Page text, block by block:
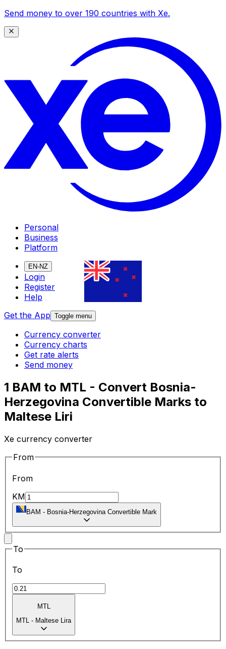
Send money to over 190 countries with Xe.
Personal
Business
Platform
EN-NZ
Login
Register
Help
Get the App Toggle menu
Currency converter
Currency charts
Get rate alerts
Send money
1 BAM to MTL - Convert Bosnia-
Herzegovina Convertible Marks to
Maltese Liri
Xe currency converter
From
From
KM
BAM - Bosnia-Herzegovina Convertible Mark
To
To
MTL
MTL - Maltese Lira